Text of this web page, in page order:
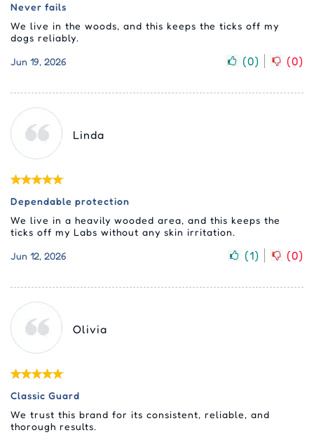
Never fails
We live in the woods, and this keeps the ticks off my
dogs reliably.
Jun 19, 2026
(0) (0)
Linda
Dependable protection
We live in a heavily wooded area, and this keeps the
ticks off my Labs without any skin irritation.
Jun 12, 2026
(1) (0)
Olivia
Classic Guard
We trust this brand for its consistent, reliable, and
thorough results.